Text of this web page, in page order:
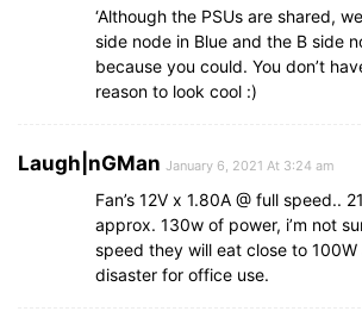
‘Although the PSUs are shared,
side node in Blue and the B side
because you could. You don’t
reason to look cool :)
Laugh|nGMan January 6, 2021 At 3:24 am
Fan’s 12V x 1.80A @ full speed..
approx. 130w of power, i’m not
speed they will eat close to
disaster for office use.